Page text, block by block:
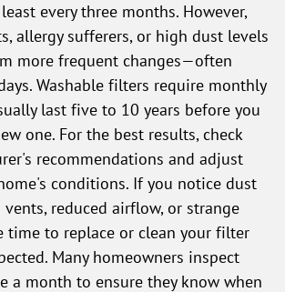
every three months. However,
allergy sufferers, or high dust levels
more frequent changes—often
Washable filters require monthly
last five to 10 years before you
one. For the best results, check
recommendations and adjust
conditions. If you notice dust
reduced airflow, or strange
time to replace or clean your filter
Many homeowners inspect
a month to ensure they know when